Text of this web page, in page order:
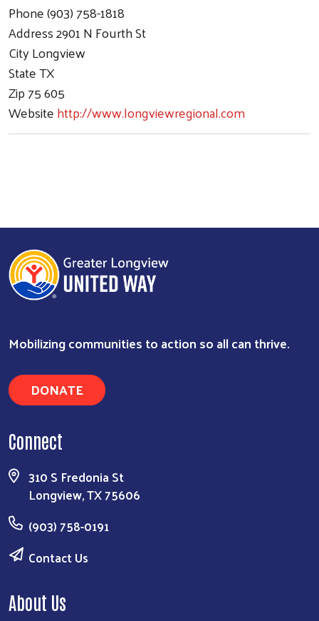
Phone(903) 758-1818
Address2901 N Fourth St
CityLongview
StateTX
Zip75 605
Websitehttp://www.longviewregional.com
Mobilizing communities to action so all can thrive.
DONATE
Connect
310 S Fredonia St
Longview, TX 75606
(903) 758-0191
Contact Us
About Us